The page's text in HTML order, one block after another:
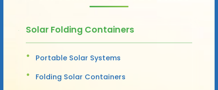
Solar Folding Containers
Portable Solar Systems
Folding Solar Containers